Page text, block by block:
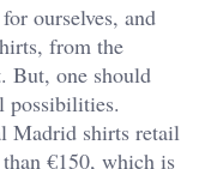
ourselves, and
from the
But, one should
possibilities.
Madrid shirts retail
€150, which is